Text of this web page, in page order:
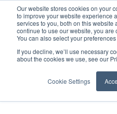
Our website stores cookies on your
to improve your website experience
services to you, both on this website
continue to use our website, you
You can also select your
If you decline, we’ll use necessary
about the cookies we use, see our
Cookie Settings
Fundraising